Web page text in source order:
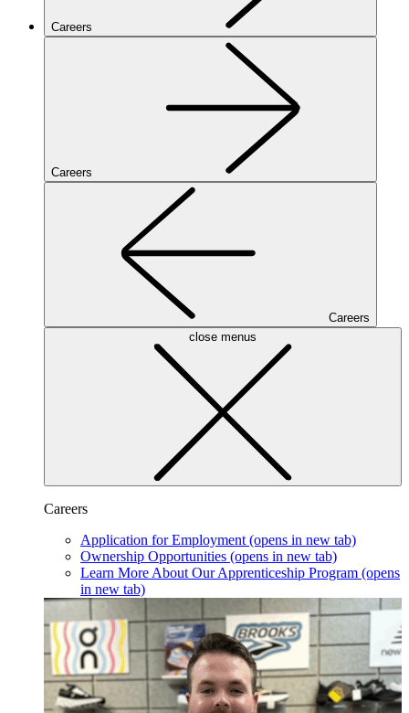
Careers
Careers
Careers
close menus
Careers
Application for Employment (opens in new tab)
Ownership Opportunities (opens in new tab)
Learn More About Our Apprenticeship Program (opens
in new tab)